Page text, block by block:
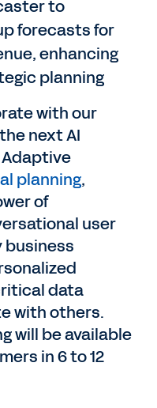
to
forecasts for
enhancing
planning
with our
next AI
planning,
of
user
business
data
with others.
will be available
in 6 to 12